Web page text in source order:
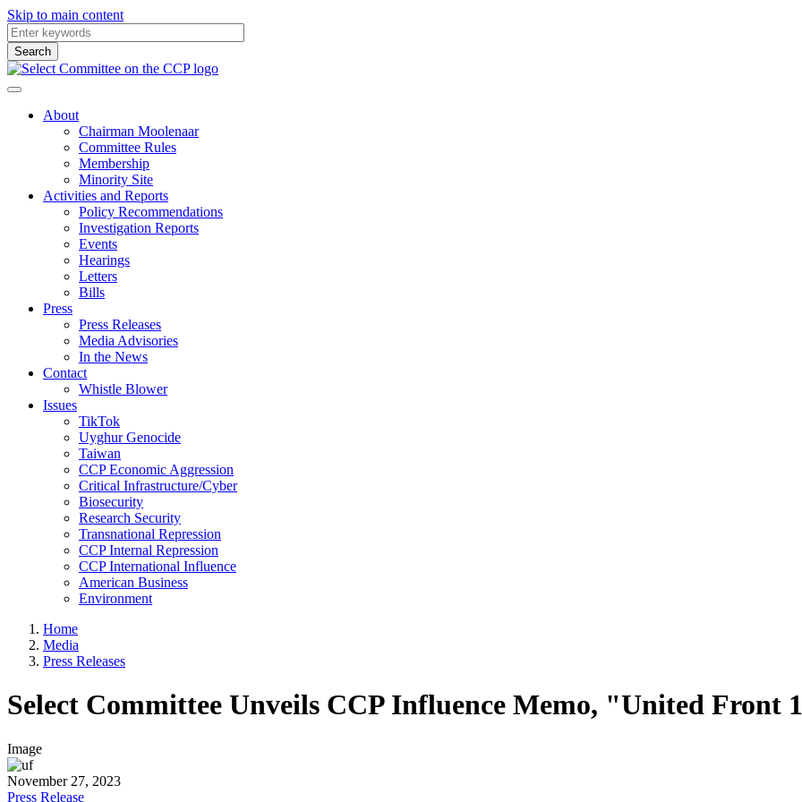
Skip to main content
About
Chairman Moolenaar
Committee Rules
Membership
Minority Site
Activities and Reports
Policy Recommendations
Investigation Reports
Events
Hearings
Letters
Bills
Press
Press Releases
Media Advisories
In the News
Contact
Whistle Blower
Issues
TikTok
Uyghur Genocide
Taiwan
CCP Economic Aggression
Critical Infrastructure/Cyber
Biosecurity
Research Security
Transnational Repression
CCP Internal Repression
CCP International Influence
American Business
Environment
Home
Media
Press Releases
Select Committee Unveils CCP Influence Memo, "United Front
Image
November 27, 2023
Press Release